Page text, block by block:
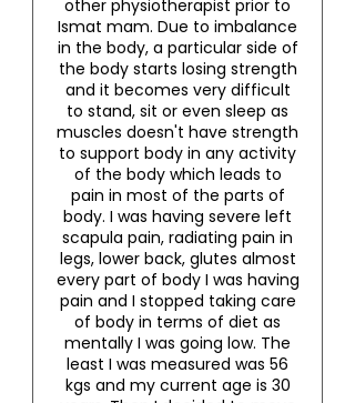
other physiotherapist prior to
Ismat mam. Due to imbalance
in the body, a particular side of
the body starts losing strength
and it becomes very difficult
to stand, sit or even sleep as
muscles doesn't have strength
to support body in any activity
of the body which leads to
pain in most of the parts of
body. I was having severe left
scapula pain, radiating pain in
legs, lower back, glutes almost
every part of body I was having
pain and I stopped taking care
of body in terms of diet as
mentally I was going low. The
least I was measured was 56
kgs and my current age is 30